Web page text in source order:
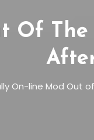
Of
On-line Mod Out